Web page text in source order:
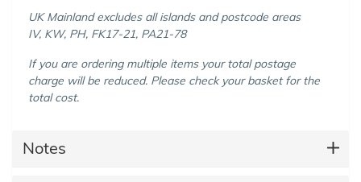
UK Mainland excludes all islands and postcode areas
IV, KW, PH, FK17-21, PA21-78
If you are ordering multiple items your total postage
charge will be reduced. Please check your basket for the
total cost.
Notes